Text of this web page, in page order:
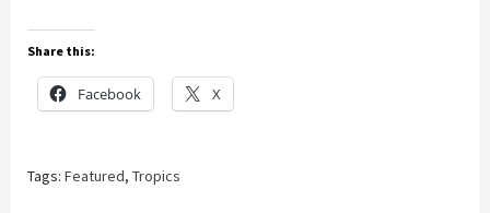
Share this:
Facebook X
Tags: Featured, Tropics